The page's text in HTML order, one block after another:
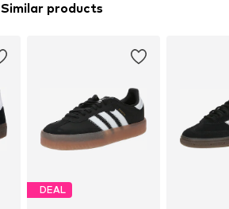
Similar products
DEAL